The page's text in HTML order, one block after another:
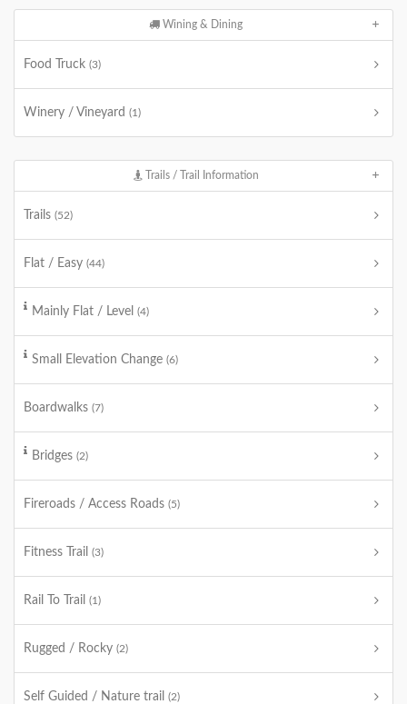
Wining & Dining
Food Truck (3)
Winery / Vineyard (1)
Trails / Trail Information
Trails (52)
Flat / Easy (44)
Mainly Flat / Level (4)
Small Elevation Change (6)
Boardwalks (7)
Bridges (2)
Fireroads / Access Roads (5)
Fitness Trail (3)
Rail To Trail (1)
Rugged / Rocky (2)
Self Guided / Nature trail (2)